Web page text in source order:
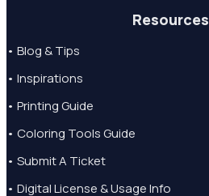
Resources
• Blog & Tips
• Inspirations
• Printing Guide
• Coloring Tools Guide
• Submit A Ticket
• Digital License & Usage Info